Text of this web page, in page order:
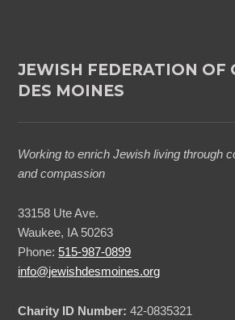
JEWISH FEDERATION OF
DES MOINES
Working to enrich Jewish living through
and compassion
33158 Ute Ave.
Waukee, IA 50263
Phone: 515-987-0899
info@jewishdesmoines.org
Charity ID Number: 42-0835321